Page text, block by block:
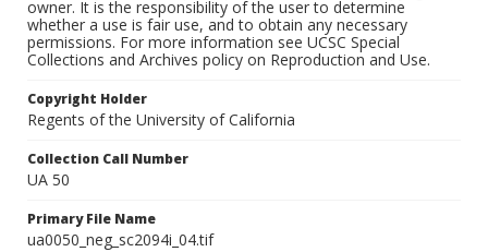
owner. It is the responsibility of the user to determine
whether a use is fair use, and to obtain any necessary
permissions. For more information see UCSC Special
Collections and Archives policy on Reproduction and Use.
Copyright Holder
Regents of the University of California
Collection Call Number
UA 50
Primary File Name
ua0050_neg_sc2094i_04.tif